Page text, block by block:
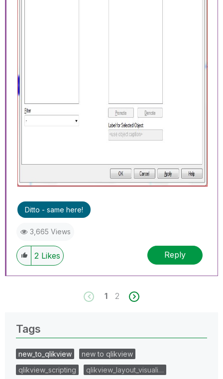
Ditto - same here!
3,665 Views
2 Likes Reply
1 2
Tags
new_to_qlikview
new to qlikview
qlikview_scripting
qlikview_layout_visuali…